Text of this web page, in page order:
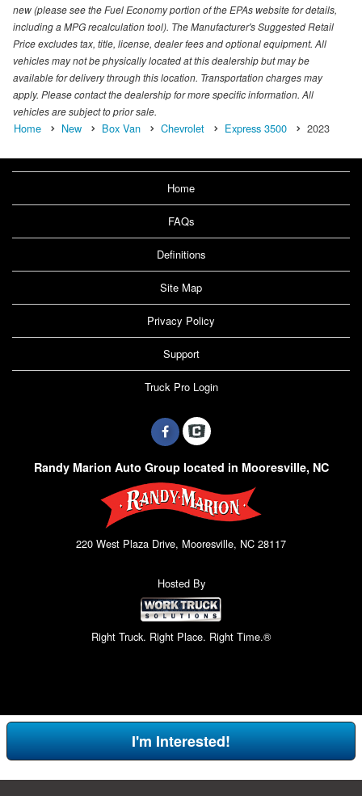
new (please see the Fuel Economy portion of the EPAs website for details,
including a MPG recalculation tool). The Manufacturer's Suggested Retail
Price excludes tax, title, license, dealer fees and optional equipment. All
vehicles may not be physically located at this dealership but may be
available for delivery through this location. Transportation charges may
apply. Please contact the dealership for more specific information. All
vehicles are subject to prior sale.
Home New Box Van Chevrolet Express 3500 2023
Home
FAQs
Definitions
Site Map
Privacy Policy
Support
Truck Pro Login
Randy Marion Auto Group located in Mooresville, NC
220 West Plaza Drive, Mooresville, NC 28117
Hosted By
Right Truck. Right Place. Right Time.®
I'm Interested!